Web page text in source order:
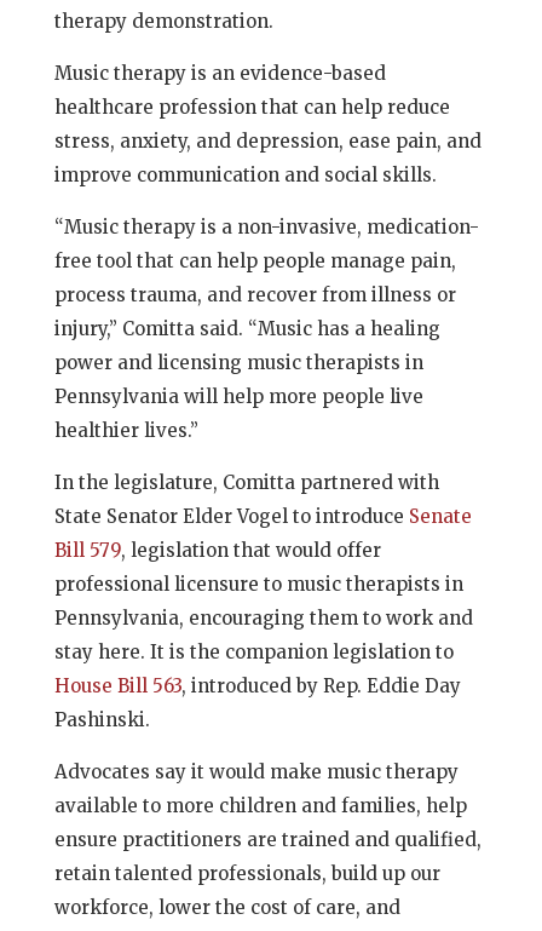
therapy demonstration.
Music therapy is an evidence-based
healthcare profession that can help reduce
stress, anxiety, and depression, ease pain, and
improve communication and social skills.
“Music therapy is a non-invasive, medication-
free tool that can help people manage pain,
process trauma, and recover from illness or
injury,” Comitta said. “Music has a healing
power and licensing music therapists in
Pennsylvania will help more people live
healthier lives.”
In the legislature, Comitta partnered with
State Senator Elder Vogel to introduce Senate
Bill 579, legislation that would offer
professional licensure to music therapists in
Pennsylvania, encouraging them to work and
stay here. It is the companion legislation to
House Bill 563, introduced by Rep. Eddie Day
Pashinski.
Advocates say it would make music therapy
available to more children and families, help
ensure practitioners are trained and qualified,
retain talented professionals, build up our
workforce, lower the cost of care, and